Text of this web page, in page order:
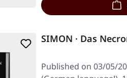
SIMON · Das
Published on 03/05/